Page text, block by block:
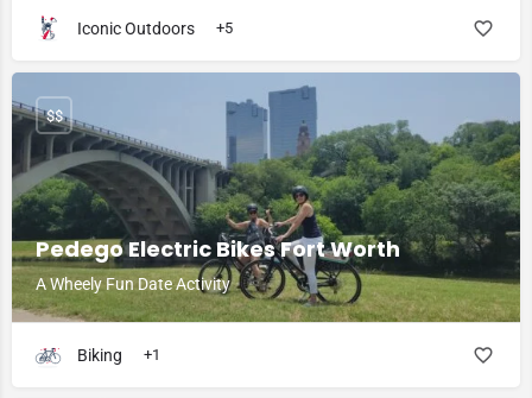
Iconic Outdoors +5
Pedego Electric Bikes Fort Worth
A Wheely Fun Date Activity
$$
Biking +1